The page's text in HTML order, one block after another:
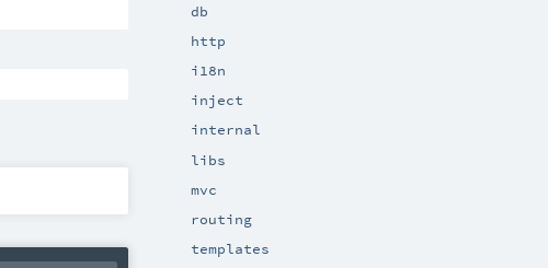
db
http
i18n
inject
internal
libs
mvc
routing
templates